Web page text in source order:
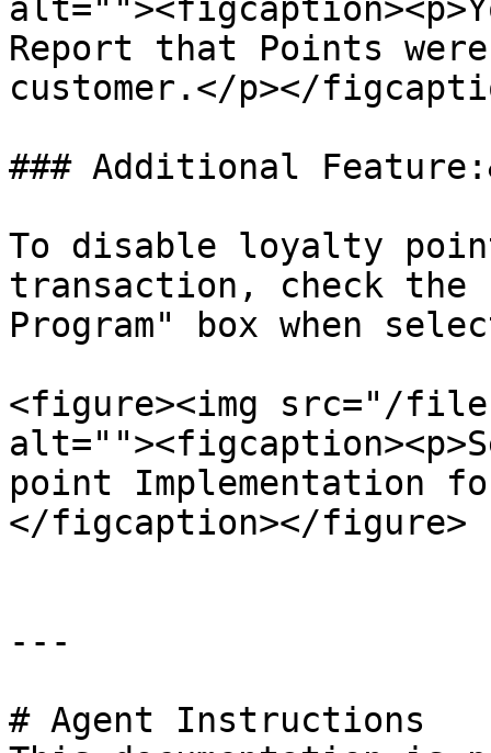
Report that Points
customer.</p></
### Additional
To disable loyalty
transaction, check the
Program" box when
<figure><img src="/
point Implementation
</figcaption></figure>
---
# Agent Instructions